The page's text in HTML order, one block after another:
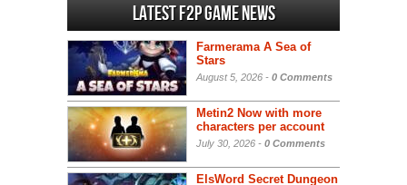
Latest F2P Game News
Farmerama A Sea of
Stars
August 5, 2026 - 0 Comments
Metin2 Now with more
characters per account
July 30, 2026 - 0 Comments
ElsWord Secret Dungeon